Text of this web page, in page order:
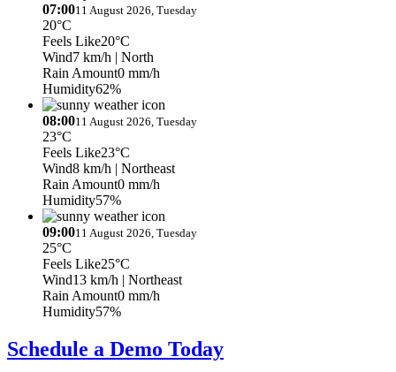
07:0011 August 2026, Tuesday
20°C
Feels Like20°C
Wind7 km/h | North
Rain Amount0 mm/h
Humidity62%
08:0011 August 2026, Tuesday
23°C
Feels Like23°C
Wind8 km/h | Northeast
Rain Amount0 mm/h
Humidity57%
09:0011 August 2026, Tuesday
25°C
Feels Like25°C
Wind13 km/h | Northeast
Rain Amount0 mm/h
Humidity57%
Schedule a Demo Today